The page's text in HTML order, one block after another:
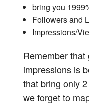
bring you
Followers and
Impressions/
Remember
impressions is
that bring only
we forget to